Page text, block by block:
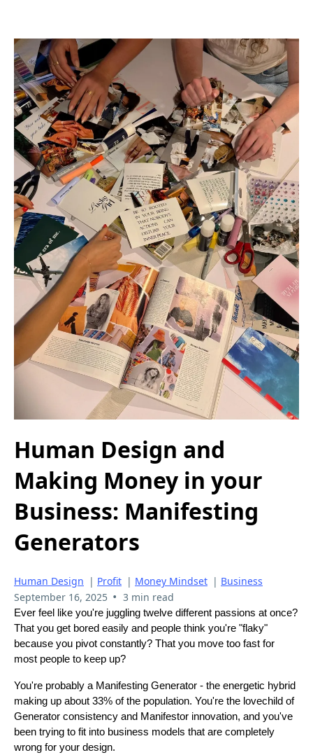
Human Design and
Making Money in your
Business: Manifesting
Generators
Human Design | Profit | Money Mindset | Business
September 16, 2025 • 3 min read
Ever feel like you're juggling twelve different passions at once?
That you get bored easily and people think you're "flaky"
because you pivot constantly? That you move too fast for
most people to keep up?
You're probably a Manifesting Generator - the energetic hybrid
making up about 33% of the population. You're the lovechild of
Generator consistency and Manifestor innovation, and you've
been trying to fit into business models that are completely
wrong for your design.